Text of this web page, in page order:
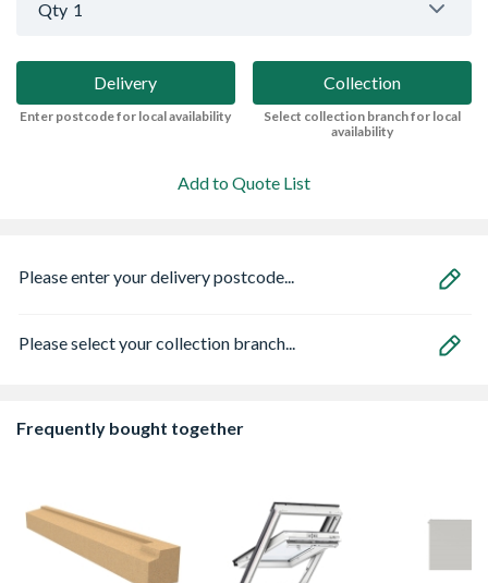
Qty 1
Delivery
Enter postcode for local availability
Collection
Select collection branch for local
availability
Add to Quote List
Please enter your delivery postcode...
Please select your collection branch...
Frequently bought together